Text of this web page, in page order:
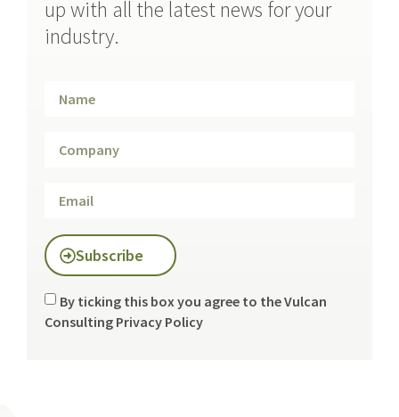
up with all the latest news for your
industry.
By ticking this box you agree to the Vulcan
Consulting Privacy Policy
Subscribe